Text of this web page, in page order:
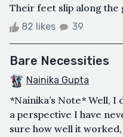
Their feet slip along the
82 likes 39
Bare Necessities
Nainika Gupta
*Nainika’s Note* Well,
a perspective I have
sure how well it